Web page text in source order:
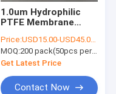
1.0um Hydrophilic
PTFE Membrane
Filtration In
Laboratory Use
Price:USD15.00-USD45.00 per pack
MOQ:200 pack(50pcs per pack)
Get Latest Price
Contact Now